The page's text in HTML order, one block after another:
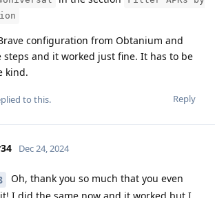
configuration from Obtanium and
steps and it worked just fine. It has to be
kind.
Reply
to this.
Dec 24, 2024
Oh, thank you so much that you even
I did the same now and it worked but I